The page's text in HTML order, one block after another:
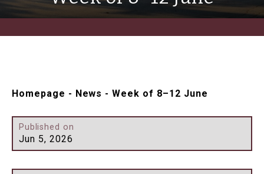
Homepage - News -Week of 8–12 June
Published on
Jun 5, 2026